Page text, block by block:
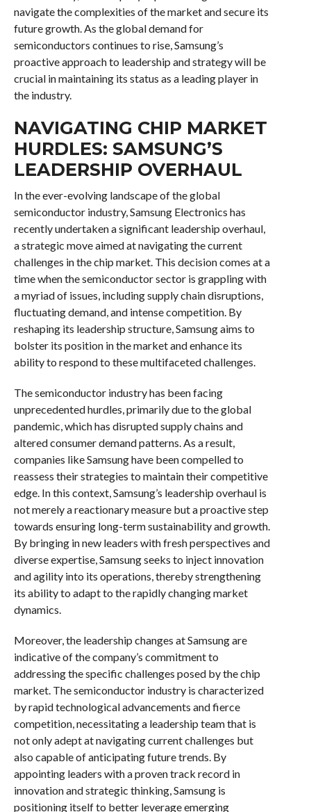
navigate the complexities of the market and secure its
future growth. As the global demand for
semiconductors continues to rise, Samsung’s
proactive approach to leadership and strategy will be
crucial in maintaining its status as a leading player in
the industry.
NAVIGATING CHIP MARKET
HURDLES: SAMSUNG’S
LEADERSHIP OVERHAUL
In the ever-evolving landscape of the global
semiconductor industry, Samsung Electronics has
recently undertaken a significant leadership overhaul,
a strategic move aimed at navigating the current
challenges in the chip market. This decision comes at a
time when the semiconductor sector is grappling with
a myriad of issues, including supply chain disruptions,
fluctuating demand, and intense competition. By
reshaping its leadership structure, Samsung aims to
bolster its position in the market and enhance its
ability to respond to these multifaceted challenges.
The semiconductor industry has been facing
unprecedented hurdles, primarily due to the global
pandemic, which has disrupted supply chains and
altered consumer demand patterns. As a result,
companies like Samsung have been compelled to
reassess their strategies to maintain their competitive
edge. In this context, Samsung’s leadership overhaul is
not merely a reactionary measure but a proactive step
towards ensuring long-term sustainability and growth.
By bringing in new leaders with fresh perspectives and
diverse expertise, Samsung seeks to inject innovation
and agility into its operations, thereby strengthening
its ability to adapt to the rapidly changing market
dynamics.
Moreover, the leadership changes at Samsung are
indicative of the company’s commitment to
addressing the specific challenges posed by the chip
market. The semiconductor industry is characterized
by rapid technological advancements and fierce
competition, necessitating a leadership team that is
not only adept at navigating current challenges but
also capable of anticipating future trends. By
appointing leaders with a proven track record in
innovation and strategic thinking, Samsung is
positioning itself to better leverage emerging